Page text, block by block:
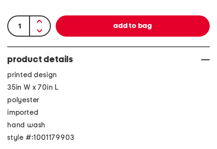
product details
printed design
35in W x 70in L
polyester
imported
hand wash
style #:1001179903